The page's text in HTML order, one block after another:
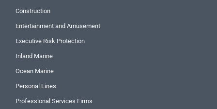
Construction
Entertainment and Amusement
Executive Risk Protection
Inland Marine
Ocean Marine
Personal Lines
Professional Services Firms